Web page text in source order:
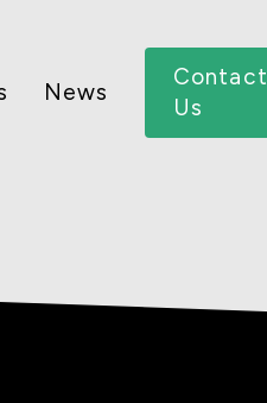
News
Contact
Us